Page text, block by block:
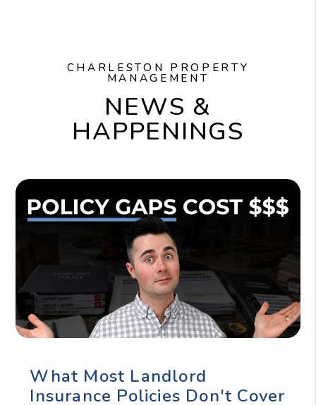
CHARLESTON PROPERTY
MANAGEMENT
NEWS &
HAPPENINGS
What Most Landlord
Insurance Policies Don't Cover